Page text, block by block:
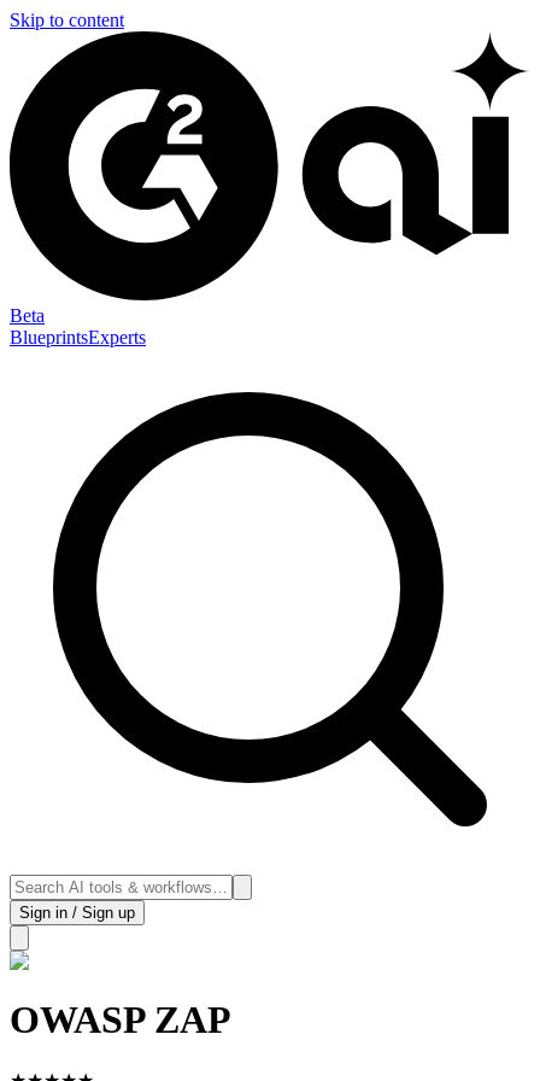
Skip to content
Beta
BlueprintsExperts
Sign in / Sign up
OWASP ZAP